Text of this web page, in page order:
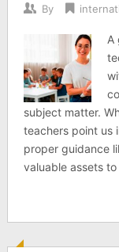
By
A
subject matter.
teachers point us
proper guidance
valuable assets to